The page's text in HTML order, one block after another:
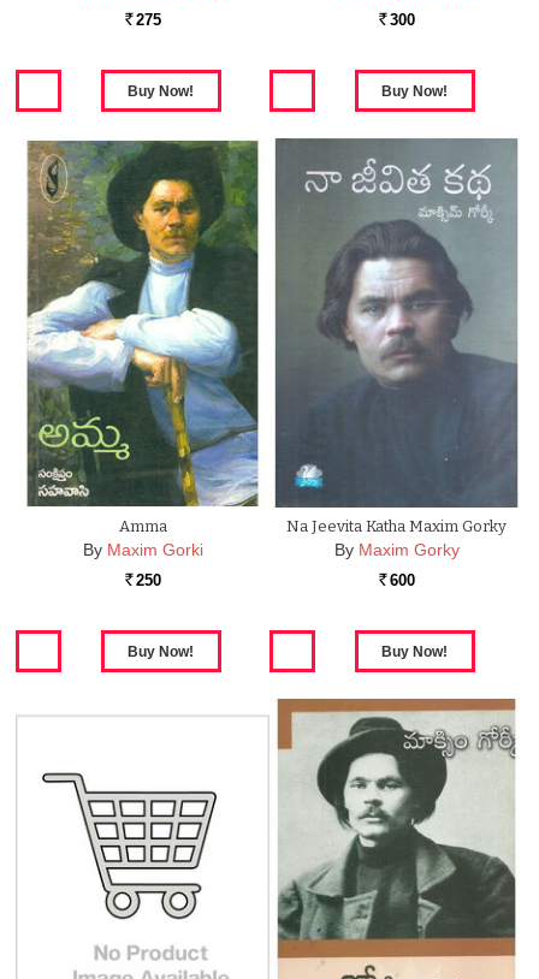
Rs. 275 Rs. 300
Amma
By Maxim Gorki
Rs. 250
Na Jeevita Katha Maxim Gorky
By Maxim Gorky
Rs. 600